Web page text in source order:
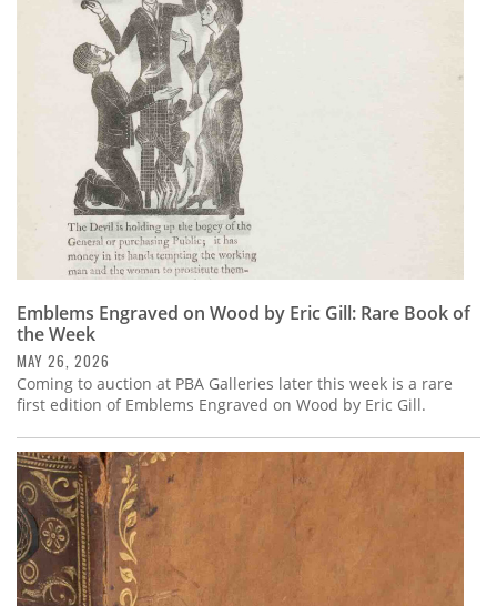
Emblems Engraved on Wood by Eric Gill: Rare Book of
the Week
MAY 26, 2026
Coming to auction at PBA Galleries later this week is a rare
first edition of Emblems Engraved on Wood by Eric Gill.